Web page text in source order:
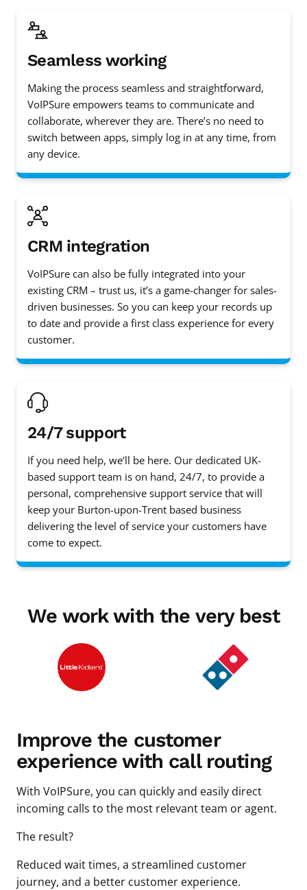
Seamless working
Making the process seamless and straightforward,
VoIPSure empowers teams to communicate and
collaborate, wherever they are. There’s no need to
switch between apps, simply log in at any time, from
any device.
CRM integration
VoIPSure can also be fully integrated into your
existing CRM – trust us, it’s a game-changer for sales-
driven businesses. So you can keep your records up
to date and provide a first class experience for every
customer.
24/7 support
If you need help, we’ll be here. Our dedicated UK-
based support team is on hand, 24/7, to provide a
personal, comprehensive support service that will
keep your Burton-upon-Trent based business
delivering the level of service your customers have
come to expect.
We work with the very best
Improve the customer
experience with call routing
With VoIPSure, you can quickly and easily direct
incoming calls to the most relevant team or agent.
The result?
Reduced wait times, a streamlined customer
journey, and a better customer experience.